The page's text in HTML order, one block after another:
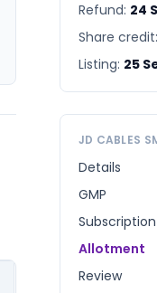
Refund: 24
Share credit:
Listing: 25
JD CABLES
Details
GMP
Subscription
Allotment
Review